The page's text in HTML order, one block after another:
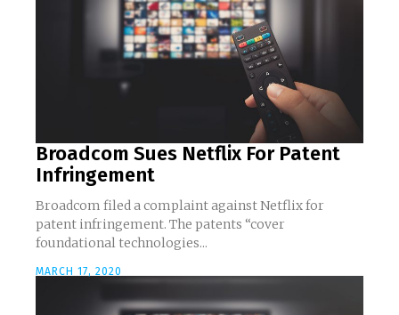
Broadcom Sues Netflix For Patent
Infringement
Broadcom filed a complaint against Netflix for
patent infringement. The patents “cover
foundational technologies...
MARCH 17, 2020